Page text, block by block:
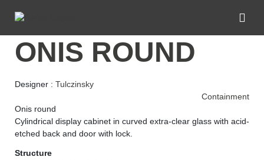
ONIS ROUND
Designer : Tulczinsky
Containment
Onis round
Cylindrical display cabinet in curved extra-clear glass with acid-
etched back and door with lock.
Structure